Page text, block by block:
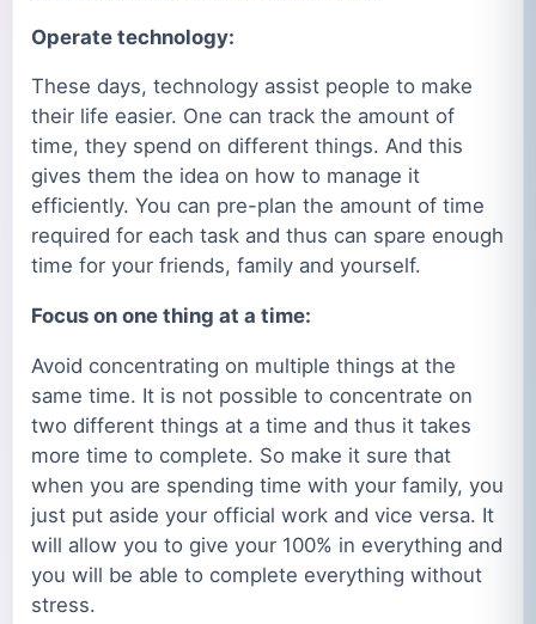
Operate technology:
These days, technology assist people to make
their life easier. One can track the amount of
time, they spend on different things. And this
gives them the idea on how to manage it
efficiently. You can pre-plan the amount of time
required for each task and thus can spare enough
time for your friends, family and yourself.
Focus on one thing at a time:
Avoid concentrating on multiple things at the
same time. It is not possible to concentrate on
two different things at a time and thus it takes
more time to complete. So make it sure that
when you are spending time with your family, you
just put aside your official work and vice versa. It
will allow you to give your 100% in everything and
you will be able to complete everything without
stress.